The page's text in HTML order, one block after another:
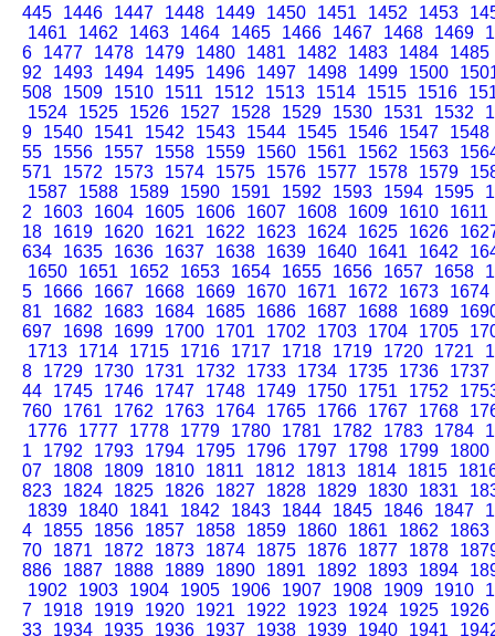
445
1446 1447 1448 1449 1450 1451 1452 1453
1461
1462 1463 1464 1465 1466 1467 1468 1469
6
1477 1478 1479 1480 1481 1482 1483 1484
1485
92
1493 1494 1495 1496 1497 1498 1499 1500
508
1509 1510 1511 1512 1513 1514 1515 1516
1524
1525 1526 1527 1528 1529 1530 1531 1532
9
1540 1541 1542 1543 1544 1545 1546 1547
1548
55
1556 1557 1558 1559 1560 1561 1562 1563
571
1572 1573 1574 1575 1576 1577 1578 1579
1587
1588 1589 1590 1591 1592 1593 1594 1595
2
1603 1604 1605 1606 1607 1608 1609 1610
1611
18
1619 1620 1621 1622 1623 1624 1625 1626
634
1635 1636 1637 1638 1639 1640 1641 1642
1650
1651 1652 1653 1654 1655 1656 1657 1658
5
1666 1667 1668 1669 1670 1671 1672 1673
1674
81
1682 1683 1684 1685 1686 1687 1688 1689
697
1698 1699 1700 1701 1702 1703 1704 1705
1713
1714 1715 1716 1717 1718 1719 1720 1721
8
1729 1730 1731 1732 1733 1734 1735 1736
1737
44
1745 1746 1747 1748 1749 1750 1751 1752
760
1761 1762 1763 1764 1765 1766 1767 1768
1776
1777 1778 1779 1780 1781 1782 1783 1784
1
1792 1793 1794 1795 1796 1797 1798 1799
1800
07
1808 1809 1810 1811 1812 1813 1814 1815
823
1824 1825 1826 1827 1828 1829 1830 1831
1839
1840 1841 1842 1843 1844 1845 1846 1847
4
1855 1856 1857 1858 1859 1860 1861 1862
1863
70
1871 1872 1873 1874 1875 1876 1877 1878
886
1887 1888 1889 1890 1891 1892 1893 1894
1902
1903 1904 1905 1906 1907 1908 1909 1910
7
1918 1919 1920 1921 1922 1923 1924 1925
1926
33
1934 1935 1936 1937 1938 1939 1940 1941